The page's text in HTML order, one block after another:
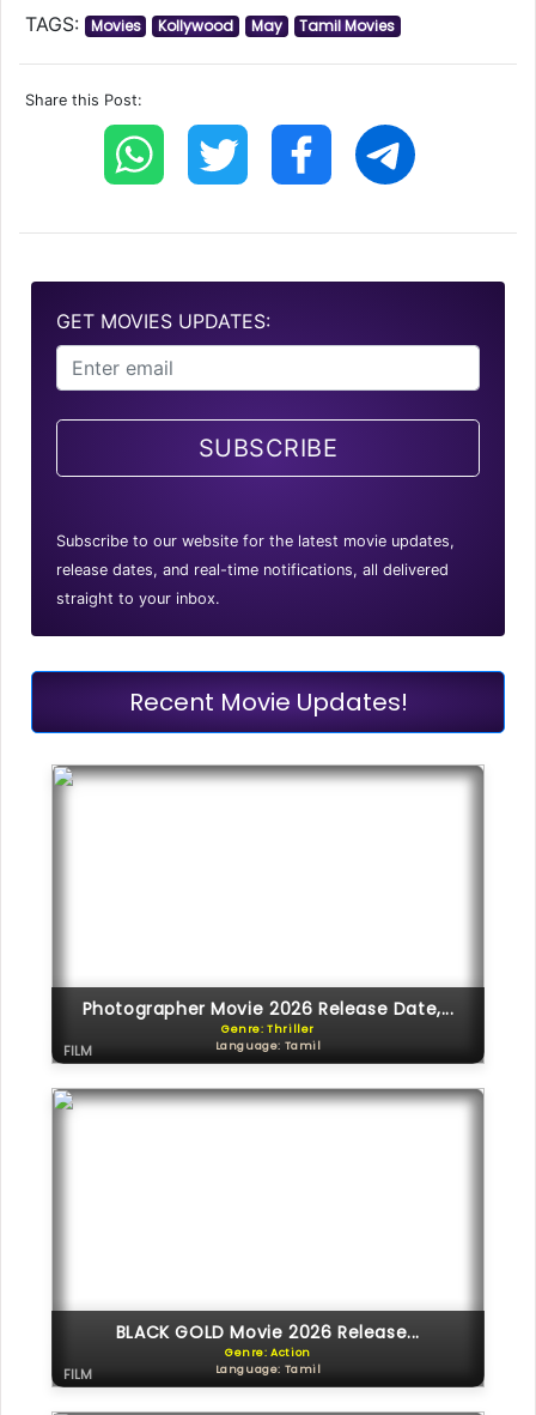
TAGS: Movies Kollywood May Tamil Movies
Share this Post:
GET MOVIES UPDATES:
SUBSCRIBE
Subscribe to our website for the latest movie updates,
release dates, and real-time notifications, all delivered
straight to your inbox.
Recent Movie Updates!
Photographer Movie 2026 Release Date,...
Genre: Thriller
Language: Tamil
FILM
BLACK GOLD Movie 2026 Release...
Genre: Action
Language: Tamil
FILM